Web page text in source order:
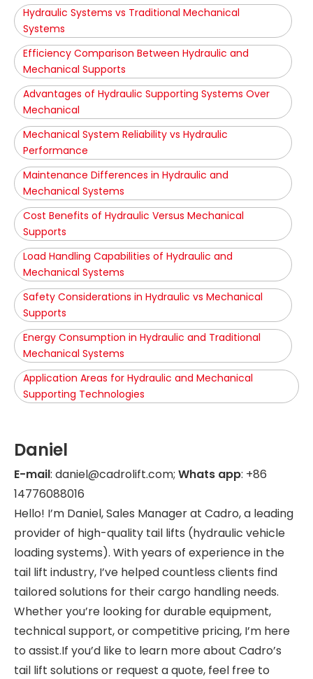
Hydraulic Systems vs Traditional Mechanical
Systems
Efficiency Comparison Between Hydraulic and
Mechanical Supports
Advantages of Hydraulic Supporting Systems Over
Mechanical
Mechanical System Reliability vs Hydraulic
Performance
Maintenance Differences in Hydraulic and
Mechanical Systems
Cost Benefits of Hydraulic Versus Mechanical
Supports
Load Handling Capabilities of Hydraulic and
Mechanical Systems
Safety Considerations in Hydraulic vs Mechanical
Supports
Energy Consumption in Hydraulic and Traditional
Mechanical Systems
Application Areas for Hydraulic and Mechanical
Supporting Technologies
Daniel
E-mail: daniel@cadrolift.com; Whats app: +86
14776088016
Hello! I’m Daniel, Sales Manager at Cadro, a leading
provider of high-quality tail lifts (hydraulic vehicle
loading systems). With years of experience in the
tail lift industry, I’ve helped countless clients find
tailored solutions for their cargo handling needs.
Whether you’re looking for durable equipment,
technical support, or competitive pricing, I’m here
to assist.If you’d like to learn more about Cadro’s
tail lift solutions or request a quote, feel free to